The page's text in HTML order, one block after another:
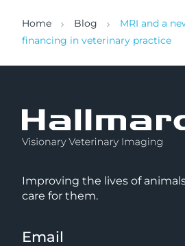
Home Blog
MRI and a
financing in veterinary practice
Improving the lives of
care for them.
Email